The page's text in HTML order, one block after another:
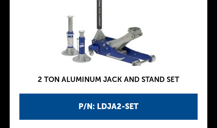
P/N: LDJA2-SET
2 TON ALUMINUM JACK AND STAND SET